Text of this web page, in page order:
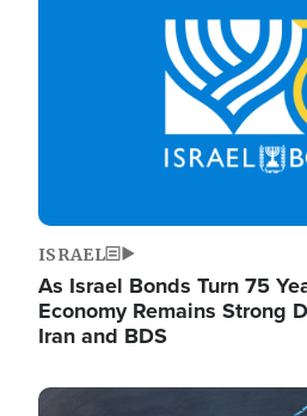
ISRAEL
As Israel Bonds Turn 75
Economy Remains Strong
Iran and BDS
Image